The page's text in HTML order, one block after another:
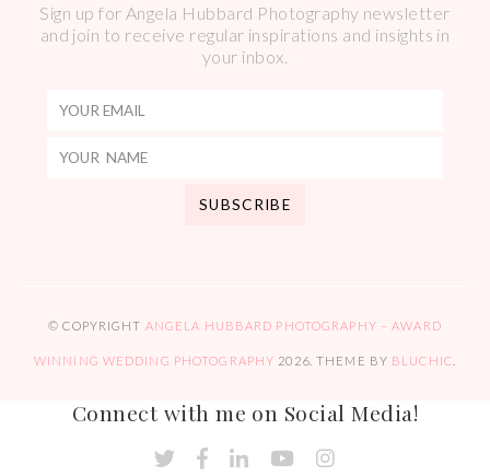
Sign up for Angela Hubbard Photography newsletter
and join to receive regular inspirations and insights in
your inbox.
© COPYRIGHT ANGELA HUBBARD PHOTOGRAPHY – AWARD
WINNING WEDDING PHOTOGRAPHY 2026. THEME BY BLUCHIC
Connect with me on Social Media!